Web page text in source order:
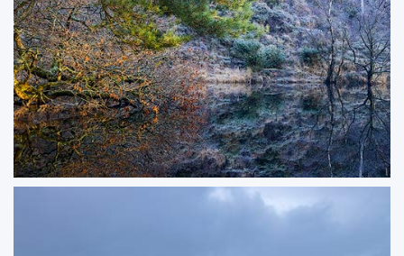
Treelines
A light dusting of snow softened the rolling hills along the Dorset and
Wiltshire border, creating a fleeting winter scene. In the woodland valleys,
the snow had already melted from the branches, while a brief touch of
sunlight highlighted the treetops, adding depth and atmosphere to the
landscape.
ORDER NOW